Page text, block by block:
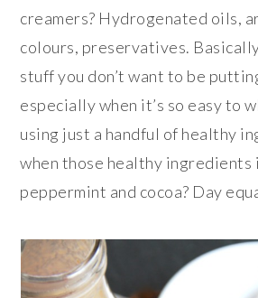
creamers? Hydrogenated oils,
colours, preservatives.
stuff you don’t want to be
especially when it’s so easy to
using just a handful of healthy
when those healthy ingredients
peppermint and cocoa? Day